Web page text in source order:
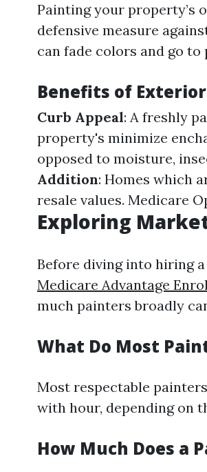
Painting your property’s
defensive measure
can fade colors and go
Benefits of
Curb Appeal: A freshly
property's minimize
opposed to moisture,
Addition: Homes which
resale values. Medicare
Exploring
Before diving into hiring
Medicare Advantage
much painters broadly
What Do Most
Most respectable
with hour, depending on
How Much Does a